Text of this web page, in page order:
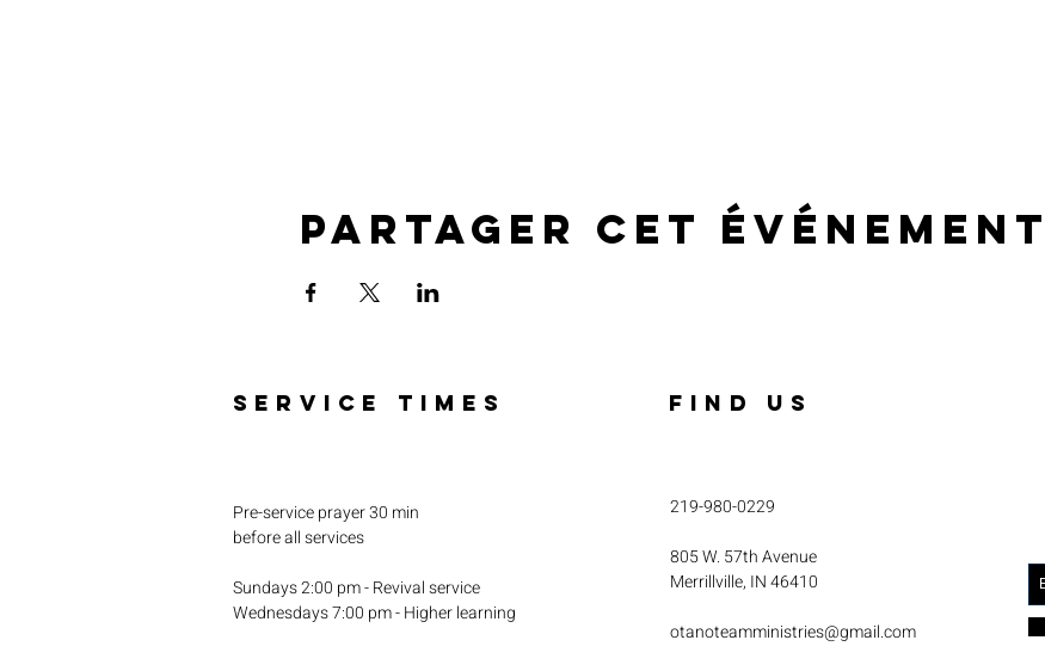
Partager cet événement
SERVICE TIMES
Pre-service prayer 30 min
before all services
Sundays 2:00 pm - Revival service
Wednesdays 7:00 pm - Higher learning
FIND US
219-980-0229
805 W. 57th Avenue
Merrillville, IN 46410
otanoteamministries@gmail.com